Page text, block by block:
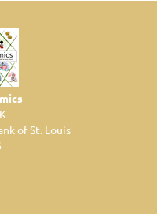
of St. Louis